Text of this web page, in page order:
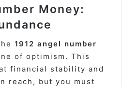
Money:
1912 angel number
of optimism. This
financial stability and
reach, but you must